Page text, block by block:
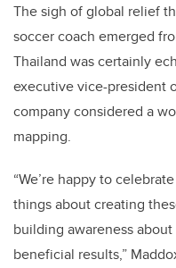
The sigh of global relief
soccer coach emerged
Thailand was certainly
executive vice-president
company considered a
mapping.
“We’re happy to
things about creating
building awareness
beneficial results,”